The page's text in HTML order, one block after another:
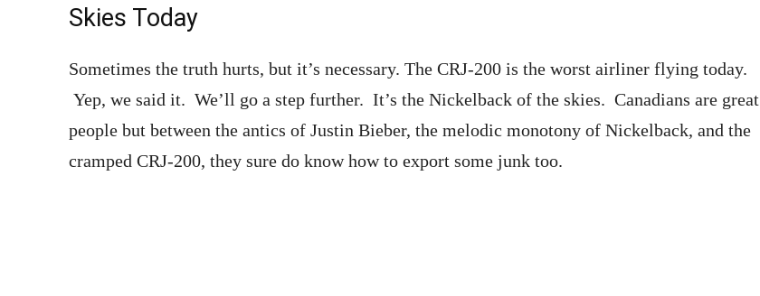
Skies Today
Sometimes the truth hurts, but it’s necessary. The CRJ-200 is the worst airliner flying today.
Yep, we said it. We’ll go a step further. It’s the Nickelback of the skies. Canadians are great
people but between the antics of Justin Bieber, the melodic monotony of Nickelback, and the
cramped CRJ-200, they sure do know how to export some junk too.